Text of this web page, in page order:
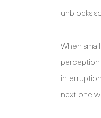
unblocks
When
perception
next one